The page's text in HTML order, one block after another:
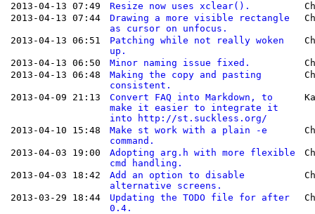
2013-04-13 07:49 Resize now uses xclear().
2013-04-13 07:44
Drawing a more visible rectangle
as cursor on unfocus.
2013-04-13 06:51
Patching while not really woken
up.
2013-04-13 06:50 Minor naming issue fixed.
2013-04-13 06:48
Making the copy and pasting
consistent.
2013-04-09 21:13
Convert FAQ into Markdown, to
make it easier to integrate it
into http://st.suckless.org/
2013-04-10 15:48
Make st work with a plain -e
command.
2013-04-03 19:00
Adopting arg.h with more flexible
cmd handling.
2013-04-03 18:42
Add an option to disable
alternative screens.
2013-03-29 18:44
Updating the TODO file for after
0.4.